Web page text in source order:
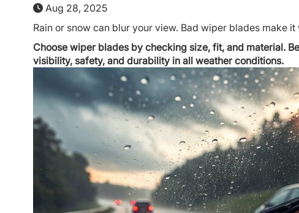
Aug 28, 2025
Rain or snow can blur your view. Bad wiper blades make it
Choose wiper blades by checking size, fit, and material.
visibility, safety, and durability in all weather conditions.